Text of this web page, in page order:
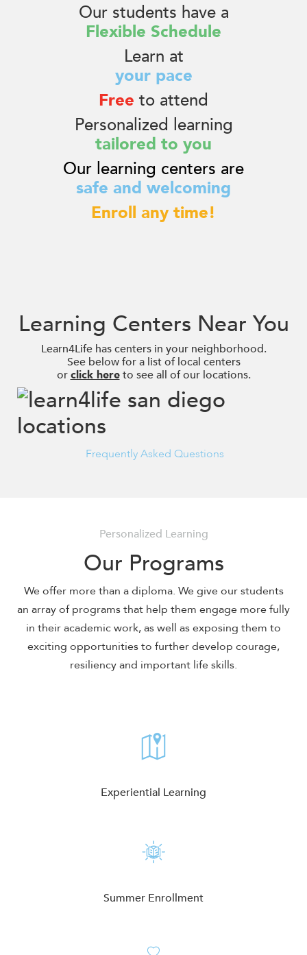
Our students have a
Flexible Schedule
Learn at
your pace
Free to attend
Personalized learning
tailored to you
Our learning centers are
safe and welcoming
Enroll any time!
Learning Centers Near You
Learn4Life has centers in your neighborhood.
See below for a list of local centers
orclick hereto see all of our locations.
Frequently Asked Questions
Personalized Learning
Our Programs
We offer more than a diploma. We give our students
an array of programs that help them engage more fully
in their academic work, as well as exposing them to
exciting opportunities to further develop courage,
resiliency and important life skills.
Experiential Learning
Summer Enrollment